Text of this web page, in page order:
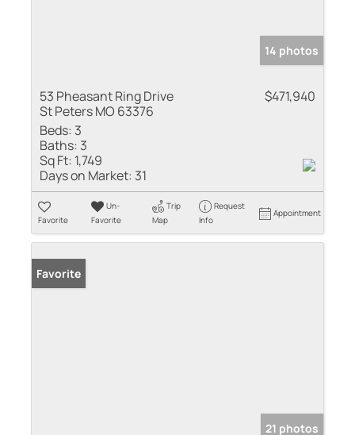
14 photos
53 Pheasant Ring Drive
St Peters MO 63376
$471,940
Beds: 3
Baths: 3
Sq Ft: 1,749
Days on Market: 31
Favorite
Un-
Favorite
Trip
Map
Request
Info
Appointment
Favorite
21 photos